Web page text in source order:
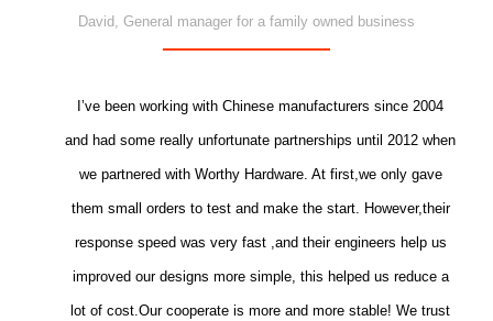
David, General manager for a family owned business
I’ve been working with Chinese manufacturers since 2004
and had some really unfortunate partnerships until 2012 when
we partnered with Worthy Hardware. At first,we only gave
them small orders to test and make the start. However,their
response speed was very fast ,and their engineers help us
improved our designs more simple, this helped us reduce a
lot of cost.Our cooperate is more and more stable! We trust